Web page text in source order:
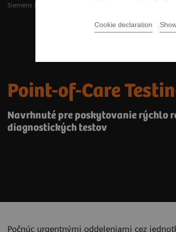
Cookie declaration
Siemens Healthineers Slovakia
Point-of-Care
Navrhnuté pre poskytovanie rýchlo
diagnostických testov
Počnúc urgentnými oddeleniami cez